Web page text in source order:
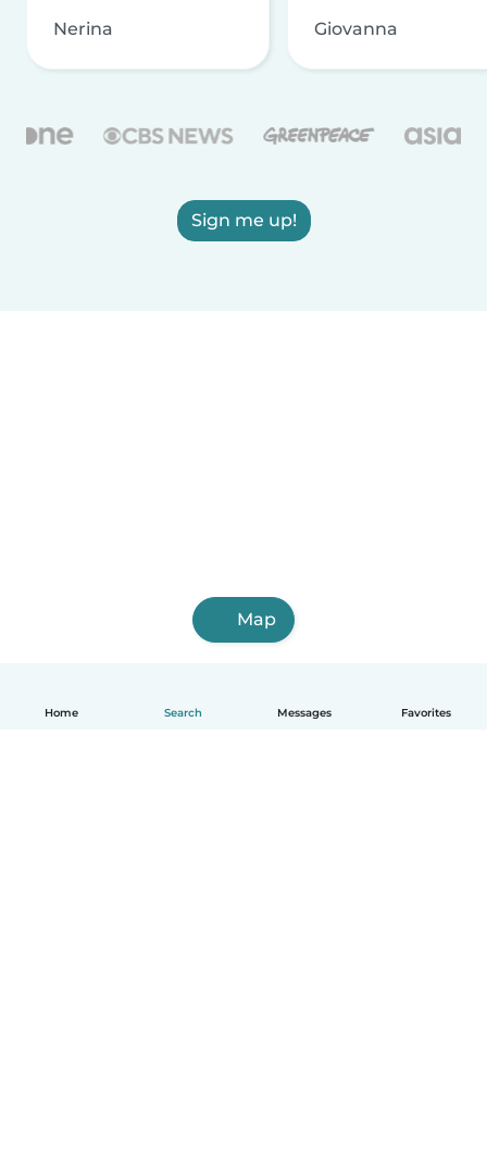
Home Search Messages Favorites
Nerina Giovanna
Sign me up!
Map